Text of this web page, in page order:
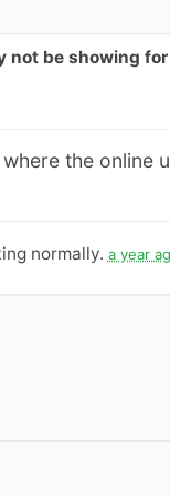
be showing
the online
normally. a year